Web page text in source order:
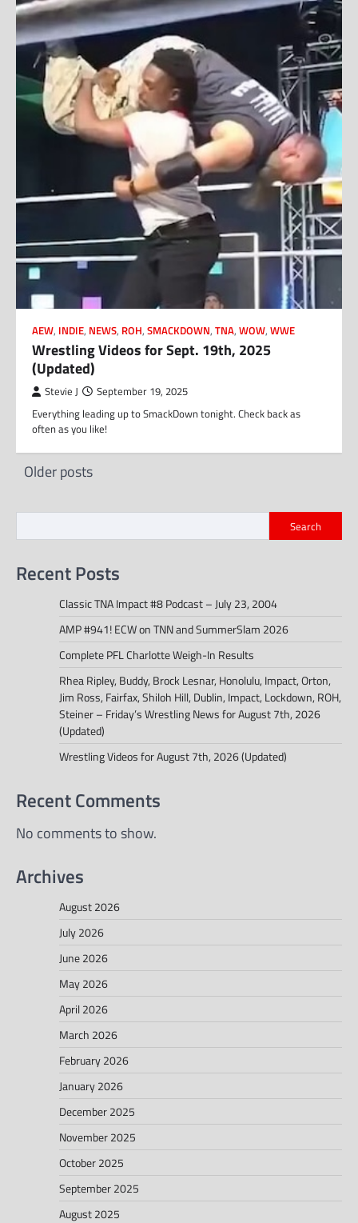
AEW, INDIE, NEWS, ROH, SMACKDOWN, TNA, WOW, WWE
Wrestling Videos for Sept. 19th, 2025
(Updated)
Stevie J September 19, 2025
Everything leading up to SmackDown tonight. Check back as
often as you like!
Posts
Older posts
Search
Recent Posts
Classic TNA Impact #8 Podcast – July 23, 2004
AMP #941! ECW on TNN and SummerSlam 2026
Complete PFL Charlotte Weigh-In Results
Rhea Ripley, Buddy, Brock Lesnar, Honolulu, Impact, Orton,
Jim Ross, Fairfax, Shiloh Hill, Dublin, Impact, Lockdown, ROH,
Steiner – Friday’s Wrestling News for August 7th, 2026
(Updated)
Wrestling Videos for August 7th, 2026 (Updated)
Recent Comments
No comments to show.
Archives
August 2026
July 2026
June 2026
May 2026
April 2026
March 2026
February 2026
January 2026
December 2025
November 2025
October 2025
September 2025
August 2025